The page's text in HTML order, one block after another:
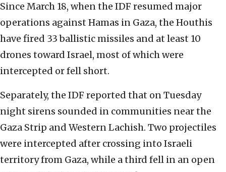
Since March 18, when the IDF resumed major
operations against Hamas in Gaza, the Houthis
have fired 33 ballistic missiles and at least 10
drones toward Israel, most of which were
intercepted or fell short.
Separately, the IDF reported that on Tuesday
night sirens sounded in communities near the
Gaza Strip and Western Lachish. Two projectiles
were intercepted after crossing into Israeli
territory from Gaza, while a third fell in an open